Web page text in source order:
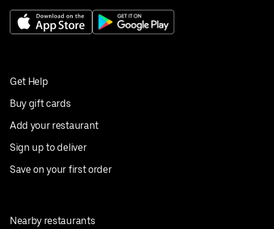
Get Help
Buy gift cards
Add your restaurant
Sign up to deliver
Save on your first order
Nearby restaurants